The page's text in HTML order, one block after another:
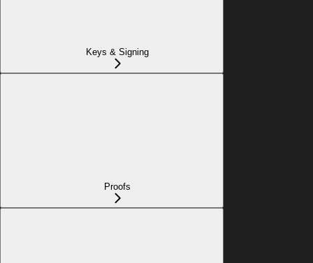
Keys & Signing
Proofs